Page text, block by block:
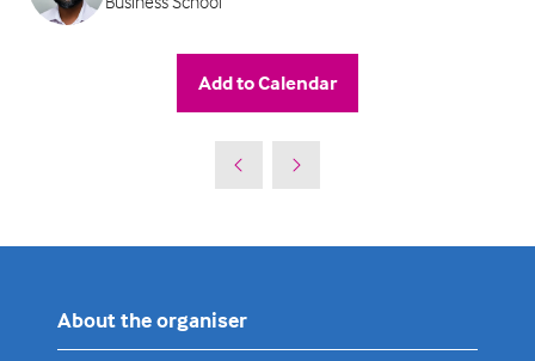
Add to Calendar
About the organiser